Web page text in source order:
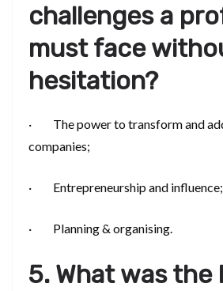
challenges a
must face
hesitation?
· The power to transform and
companies;
· Entrepreneurship and influence;
· Planning & organising.
5. What was the